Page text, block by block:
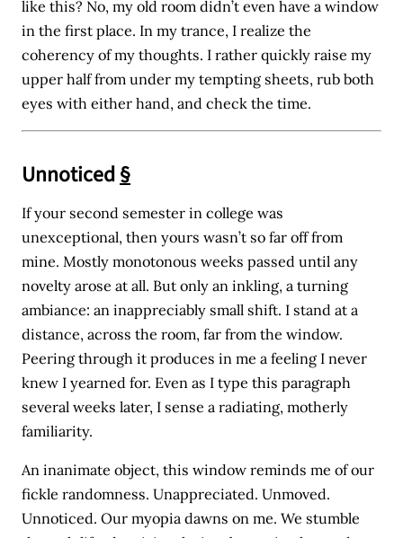
like this? No, my old room didn’t even have a window
in the first place. In my trance, I realize the
coherency of my thoughts. I rather quickly raise my
upper half from under my tempting sheets, rub both
eyes with either hand, and check the time.
Unnoticed§
If your second semester in college was
unexceptional, then yours wasn’t so far off from
mine. Mostly monotonous weeks passed until any
novelty arose at all. But only an inkling, a turning
ambiance: an inappreciably small shift. I stand at a
distance, across the room, far from the window.
Peering through it produces in me a feeling I never
knew I yearned for. Even as I type this paragraph
several weeks later, I sense a radiating, motherly
familiarity.
An inanimate object, this window reminds me of our
fickle randomness. Unappreciated. Unmoved.
Unnoticed. Our myopia dawns on me. We stumble